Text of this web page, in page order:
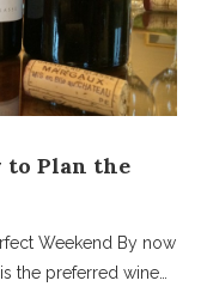
to Plan the
Weekend By now
the preferred wine…